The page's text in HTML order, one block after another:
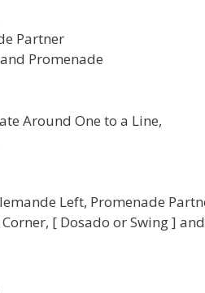
Partner
Promenade
Around One to a Line,
Left, Promenade
[ Dosado or Swing ]